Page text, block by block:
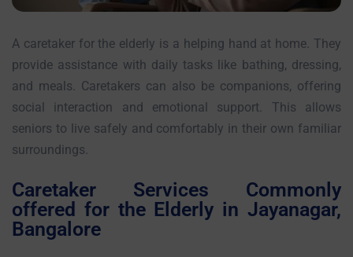
A caretaker for the elderly is a helping hand at home. They
provide assistance with daily tasks like bathing, dressing,
and meals. Caretakers can also be companions, offering
social interaction and emotional support. This allows
seniors to live safely and comfortably in their own familiar
surroundings.
Caretaker Services Commonly
offered for the Elderly in Jayanagar,
Bangalore